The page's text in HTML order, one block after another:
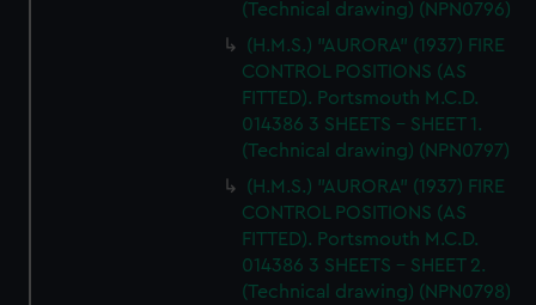
(Technical drawing) (NPN0796)
(H.M.S.) "AURORA" (1937) FIRE
CONTROL POSITIONS (AS
FITTED). Portsmouth M.C.D.
014386 3 SHEETS - SHEET 1.
(Technical drawing) (NPN0797)
(H.M.S.) "AURORA" (1937) FIRE
CONTROL POSITIONS (AS
FITTED). Portsmouth M.C.D.
014386 3 SHEETS - SHEET 2.
(Technical drawing) (NPN0798)